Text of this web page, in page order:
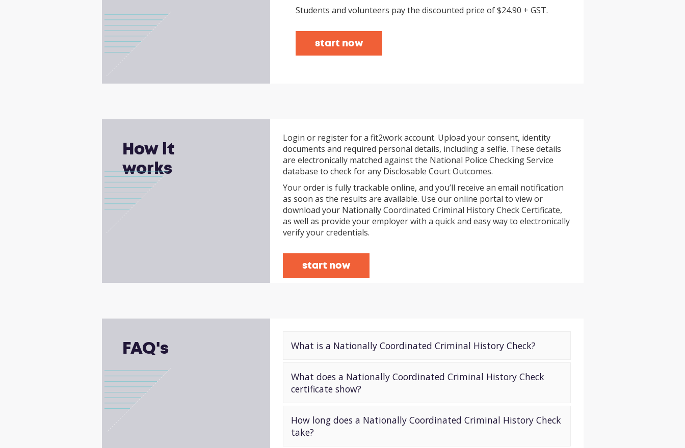
Students and volunteers pay the discounted price of $24.90 + GST.
start now
How it
works
Login or register for a fit2work account. Upload your consent, identity
documents and required personal details, including a selfie. These details
are electronically matched against the National Police Checking Service
database to check for any Disclosable Court Outcomes.
Your order is fully trackable online, and you’ll receive an email notification
as soon as the results are available. Use our online portal to view or
download your Nationally Coordinated Criminal History Check Certificate,
as well as provide your employer with a quick and easy way to electronically
verify your credentials.
start now
FAQ's What is a Nationally Coordinated Criminal History Check?
What does a Nationally Coordinated Criminal History Check
certificate show?
How long does a Nationally Coordinated Criminal History Check
take?